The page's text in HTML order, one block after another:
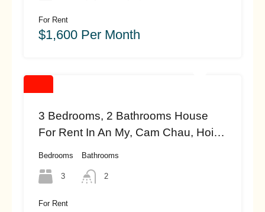
For Rent
$1,600 Per Month
3 Bedrooms, 2 Bathrooms House
For Rent In An My, Cam Chau, Hoi
Bedrooms
3
Bathrooms
2
For Rent